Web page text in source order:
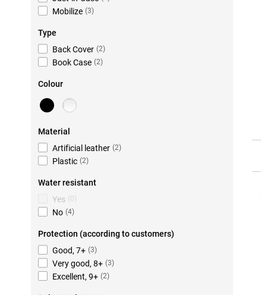
Mobilize (3)
Type
Back Cover (2)
Book Case (2)
Colour
Material
Artificial leather (2)
Plastic (2)
Water resistant
Yes ( 0)
No (4)
Protection (according to customers)
Good, 7+ (3)
Very good, 8+ (3)
Excellent, 9+ (2)